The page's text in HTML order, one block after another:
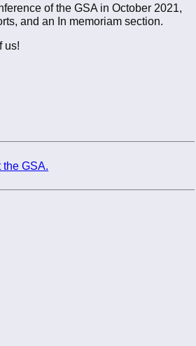
of the GSA in October 2021,
and an In memoriam section.
us!
the GSA.